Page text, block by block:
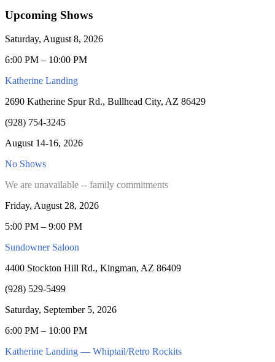
Upcoming Shows
Saturday, August 8, 2026
6:00 PM – 10:00 PM
Katherine Landing
2690 Katherine Spur Rd., Bullhead City, AZ 86429
(928) 754-3245
August 14-16, 2026
No Shows
We are unavailable -- family commitments
Friday, August 28, 2026
5:00 PM – 9:00 PM
Sundowner Saloon
4400 Stockton Hill Rd., Kingman, AZ 86409
(928) 529-5499
Saturday, September 5, 2026
6:00 PM – 10:00 PM
Katherine Landing — Whiptail/Retro Rockits